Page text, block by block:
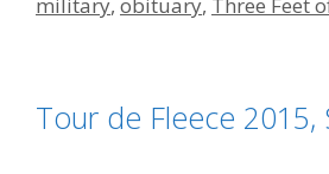
Tour de Fleece 2015,